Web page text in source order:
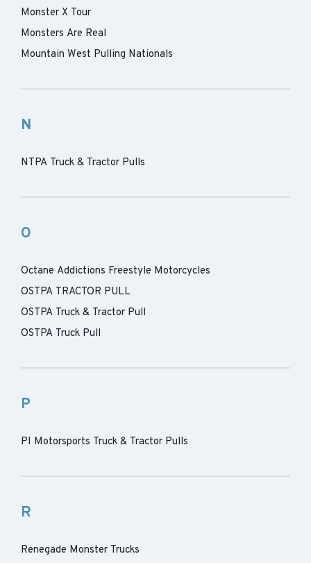
Monster X Tour
Monsters Are Real
Mountain West Pulling Nationals
N
NTPA Truck & Tractor Pulls
O
Octane Addictions Freestyle Motorcycles
OSTPA TRACTOR PULL
OSTPA Truck & Tractor Pull
OSTPA Truck Pull
P
PI Motorsports Truck & Tractor Pulls
R
Renegade Monster Trucks